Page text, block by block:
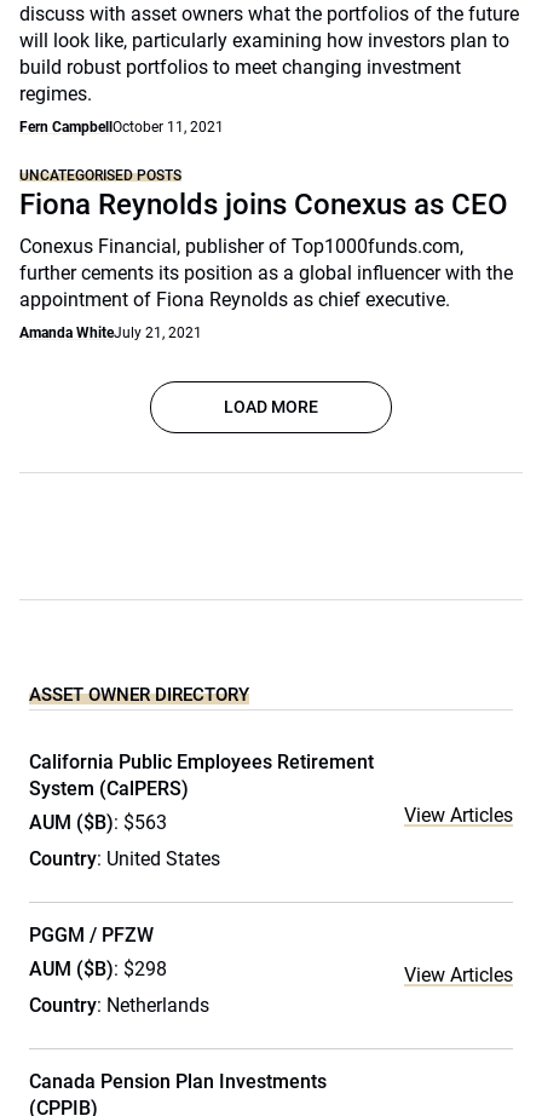
discuss with asset owners what the portfolios of the future
will look like, particularly examining how investors plan to
build robust portfolios to meet changing investment
regimes.
Fern Campbell October 11, 2021
UNCATEGORISED POSTS
Fiona Reynolds joins Conexus as CEO
Conexus Financial, publisher of Top1000funds.com,
further cements its position as a global influencer with the
appointment of Fiona Reynolds as chief executive.
Amanda WhiteJuly 21, 2021
LOAD MORE
ASSET OWNER DIRECTORY
California Public Employees Retirement
System (CalPERS)
AUM ($B): $563
Country: United States
View Articles
PGGM / PFZW
AUM ($B): $298
Country: Netherlands
View Articles
Canada Pension Plan Investments
(CPPIB)